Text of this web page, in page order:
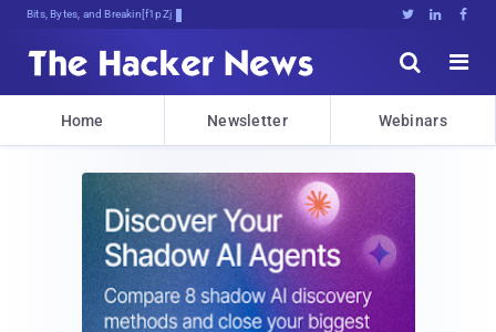
Bits, Bytes, and Breaking News   


Home Newsletter Webinars